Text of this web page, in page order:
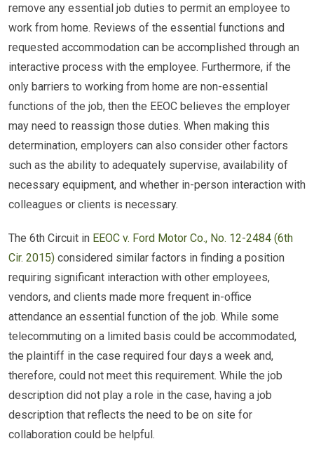
remove any essential job duties to permit an employee to
work from home. Reviews of the essential functions and
requested accommodation can be accomplished through an
interactive process with the employee. Furthermore, if the
only barriers to working from home are non-essential
functions of the job, then the EEOC believes the employer
may need to reassign those duties. When making this
determination, employers can also consider other factors
such as the ability to adequately supervise, availability of
necessary equipment, and whether in-person interaction with
colleagues or clients is necessary.
The 6th Circuit in EEOC v. Ford Motor Co., No. 12-2484 (6th
Cir. 2015) considered similar factors in finding a position
requiring significant interaction with other employees,
vendors, and clients made more frequent in-office
attendance an essential function of the job. While some
telecommuting on a limited basis could be accommodated,
the plaintiff in the case required four days a week and,
therefore, could not meet this requirement. While the job
description did not play a role in the case, having a job
description that reflects the need to be on site for
collaboration could be helpful.